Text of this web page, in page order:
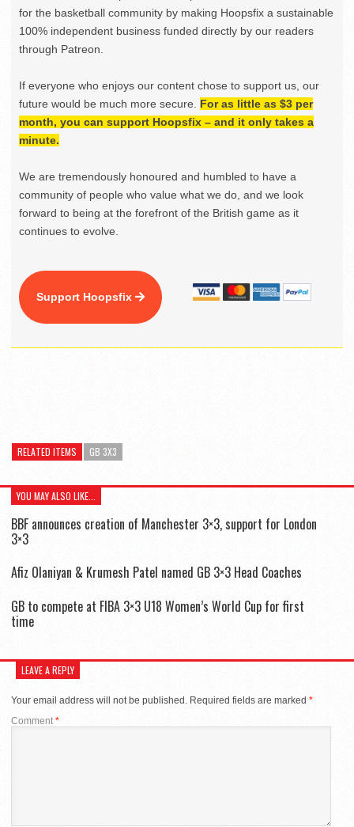
for the basketball community by making Hoopsfix a sustainable
100% independent business funded directly by our readers
through Patreon.
If everyone who enjoys our content chose to support us, our
future would be much more secure. For as little as $3 per
month, you can support Hoopsfix – and it only takes a
minute.
We are tremendously honoured and humbled to have a
community of people who value what we do, and we look
forward to being at the forefront of the British game as it
continues to evolve.
Support Hoopsfix
RELATED ITEMS GB 3X3
YOU MAY ALSO LIKE...
BBF announces creation of Manchester 3×3, support for London
3×3
Afiz Olaniyan & Krumesh Patel named GB 3×3 Head Coaches
GB to compete at FIBA 3×3 U18 Women’s World Cup for first
time
LEAVE A REPLY
Your email address will not be published. Required fields are marked *
Comment *